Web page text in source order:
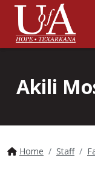
Akili
Home Staff